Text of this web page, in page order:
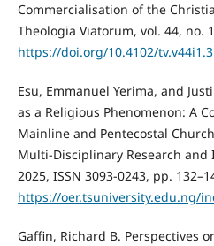
Commercialisation of the
Theologia Viatorum, vol. 44, no.
https://doi.org/10.4102/
Esu, Emmanuel Yerima, and
as a Religious Phenomenon: A
Mainline and Pentecostal
Multi-Disciplinary Research and
2025, ISSN 3093-0243, pp.
https://oer.tsuniversity.edu.ng/
Gaffin, Richard B. Perspectives